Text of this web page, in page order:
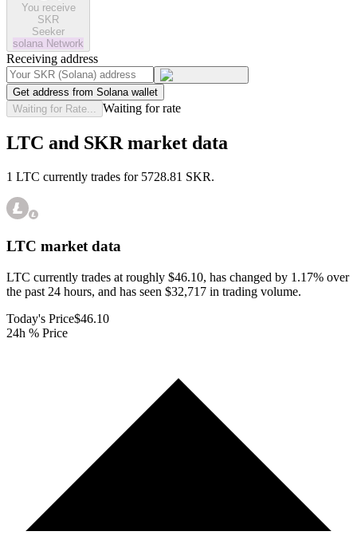
You receive
SKR
Seeker
solana Network
Receiving address
Get address from Solana wallet
Waiting for Rate...
Waiting for rate
LTC and SKR market data
1 LTC currently trades for 5728.81 SKR.
LTC market data
LTC currently trades at roughly $46.10, has changed by 1.17% over
the past 24 hours, and has seen $32,717 in trading volume.
Today's Price$46.10
24h % Price